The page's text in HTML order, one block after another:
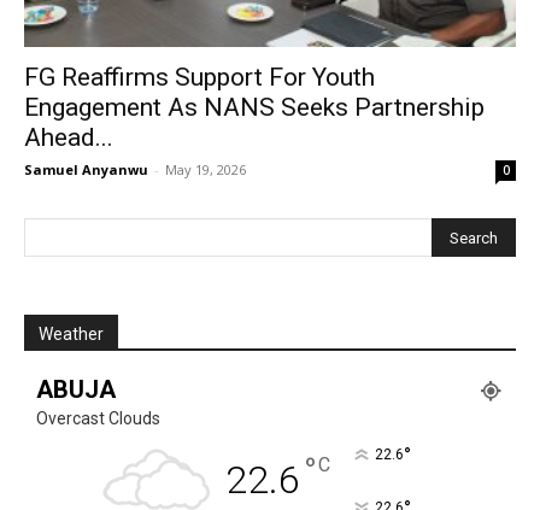
FG Reaffirms Support For Youth
Engagement As NANS Seeks Partnership
Ahead...
Samuel Anyanwu - May 19, 2026 0
Weather
ABUJA
Overcast Clouds
22.6 °C 22.6°